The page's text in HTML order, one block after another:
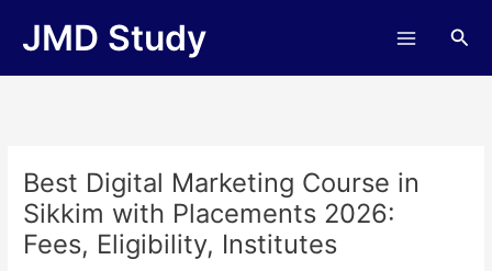
JMD Study
Best Digital Marketing Course in
Sikkim with Placements 2026:
Fees, Eligibility, Institutes